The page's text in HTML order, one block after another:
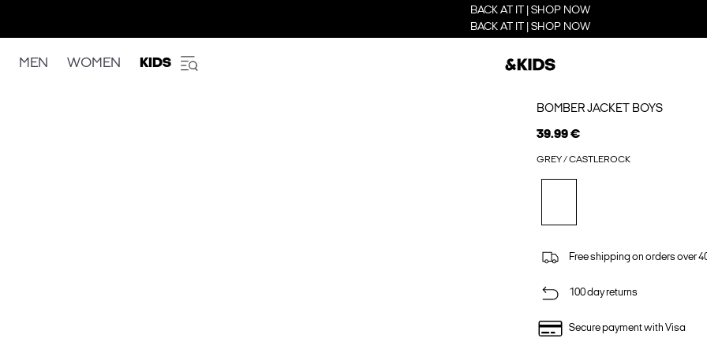
BACK AT IT | SHOP NOW
BACK AT IT | SHOP NOW
MEN WOMEN KIDS
BOMBER JACKET BOYS
39.99 €
GREY / CASTLEROCK
Free shipping on orders over
100 day returns
Secure payment with Visa